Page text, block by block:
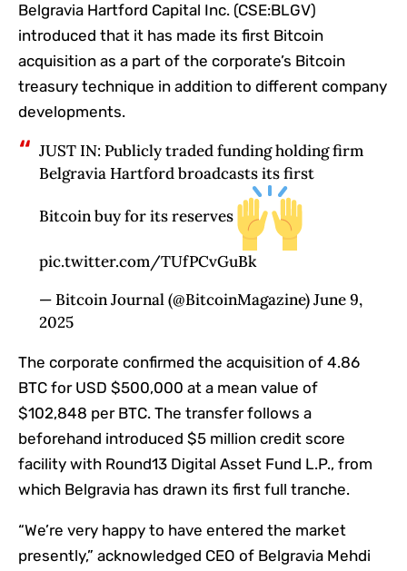
Belgravia Hartford Capital Inc. (CSE:BLGV)
introduced that it has made its first Bitcoin
acquisition as a part of the corporate’s Bitcoin
treasury technique in addition to different company
developments.
JUST IN: Publicly traded funding holding firm
Belgravia Hartford broadcasts its first
Bitcoin buy for its reserves
pic.twitter.com/TUfPCvGuBk
— Bitcoin Journal (@BitcoinMagazine) June 9,
2025
The corporate confirmed the acquisition of 4.86
BTC for USD $500,000 at a mean value of
$102,848 per BTC. The transfer follows a
beforehand introduced $5 million credit score
facility with Round13 Digital Asset Fund L.P., from
which Belgravia has drawn its first full tranche.
“We’re very happy to have entered the market
presently,” acknowledged CEO of Belgravia Mehdi